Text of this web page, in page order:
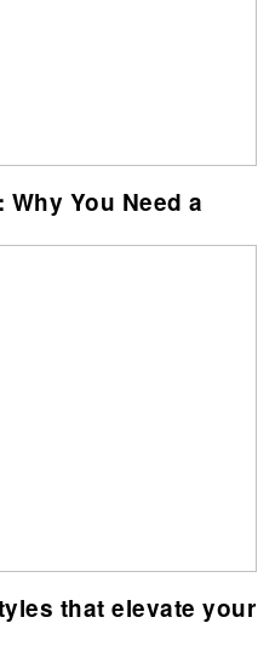
You Need a
that elevate your